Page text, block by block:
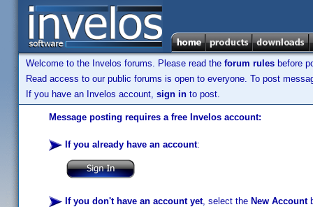
Welcome to the Invelos forums. Please read the forum rules before
Read access to our public forums is open to everyone. To post
If you have an Invelos account, sign in to post.
Message posting requires a free Invelos account:
If you already have an account:
If you don't have an account yet, select the New Account